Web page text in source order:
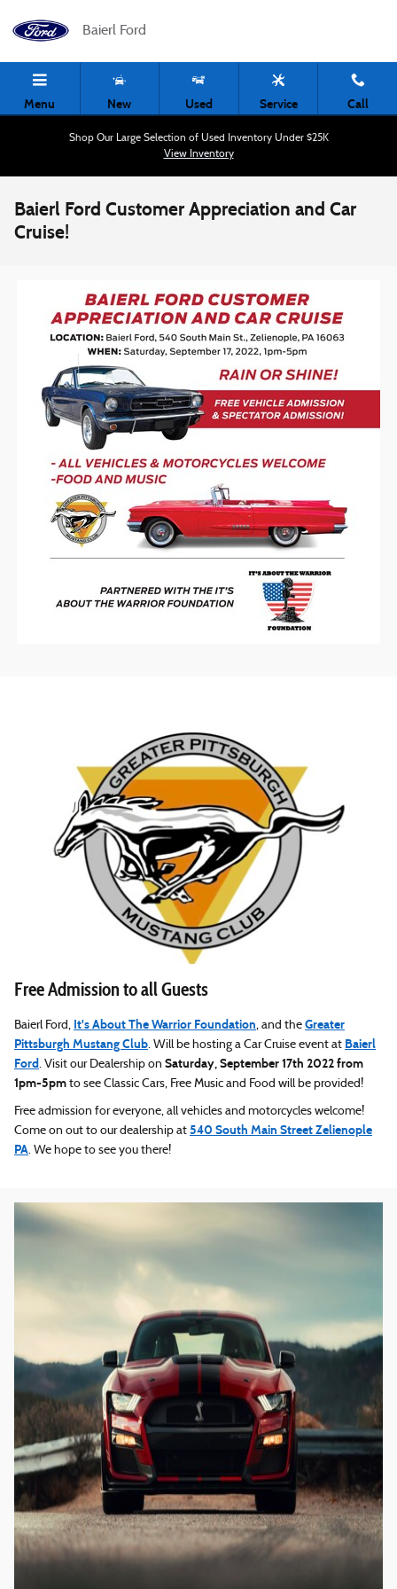
Baierl Ford
Menu New Used Service Call
Shop Our Large Selection of Used Inventory Under $25K
View Inventory
Baierl Ford Customer Appreciation and Car
Cruise!
Free Admission to all Guests
Baierl Ford, It's About The Warrior Foundation, and the Greater
Pittsburgh Mustang Club. Will be hosting a Car Cruise event at Baierl
Ford. Visit our Dealership on Saturday, September 17th 2022 from
1pm-5pm to see Classic Cars, Free Music and Food will be provided!
Free admission for everyone, all vehicles and motorcycles welcome!
Come on out to our dealership at 540 South Main Street Zelienople
PA. We hope to see you there!